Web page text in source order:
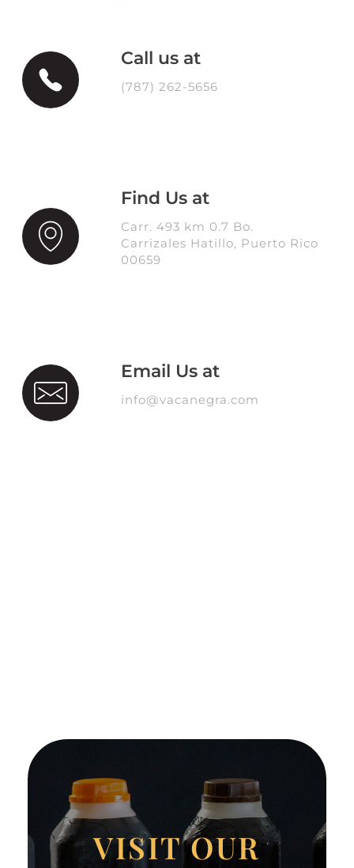
Call us at
(787) 262-5656
Find Us at
Carr. 493 km 0.7 Bo.
Carrizales Hatillo, Puerto Rico
00659
Email Us at
info@vacanegra.com
VISIT OUR